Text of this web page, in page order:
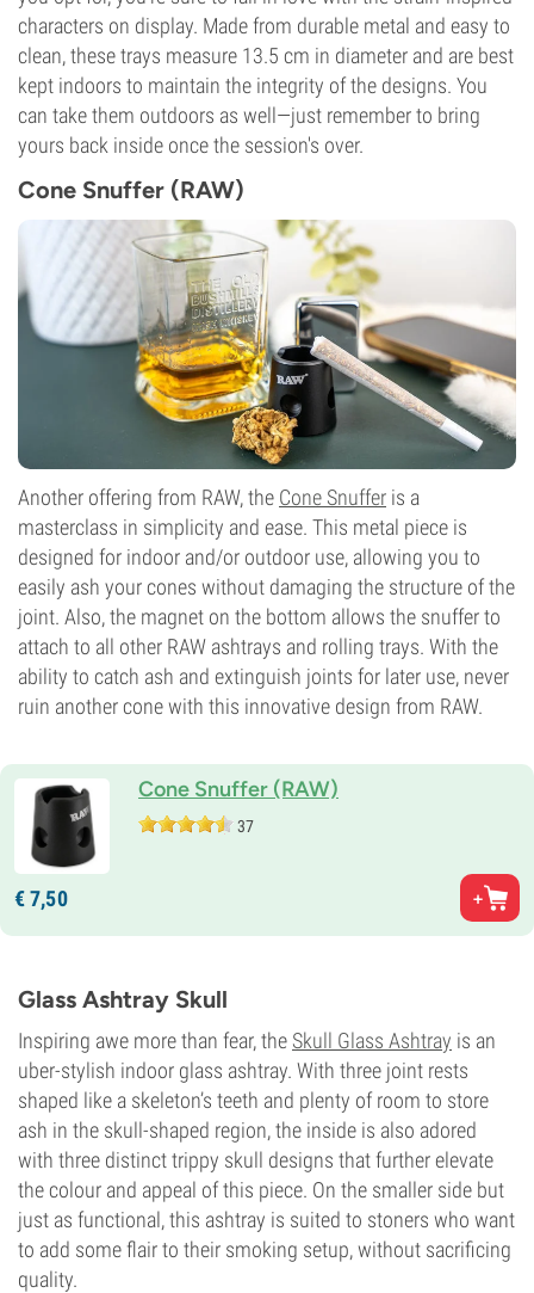
characters on display. Made from durable metal and easy to
clean, these trays measure 13.5 cm in diameter and are best
kept indoors to maintain the integrity of the designs. You
can take them outdoors as well—just remember to bring
yours back inside once the session's over.
Cone Snuffer (RAW)
Another offering from RAW, the Cone Snuffer is a
masterclass in simplicity and ease. This metal piece is
designed for indoor and/or outdoor use, allowing you to
easily ash your cones without damaging the structure of the
joint. Also, the magnet on the bottom allows the snuffer to
attach to all other RAW ashtrays and rolling trays. With the
ability to catch ash and extinguish joints for later use, never
ruin another cone with this innovative design from RAW.
Cone Snuffer (RAW)
37
€7,50
Glass Ashtray Skull
Inspiring awe more than fear, the Skull Glass Ashtray is an
uber-stylish indoor glass ashtray. With three joint rests
shaped like a skeleton’s teeth and plenty of room to store
ash in the skull-shaped region, the inside is also adored
with three distinct trippy skull designs that further elevate
the colour and appeal of this piece. On the smaller side but
just as functional, this ashtray is suited to stoners who want
to add some flair to their smoking setup, without sacrificing
quality.